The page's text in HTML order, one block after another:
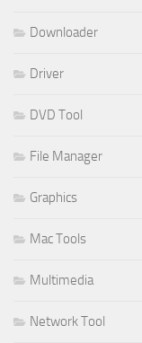
Downloader
Driver
DVD Tool
File Manager
Graphics
Mac Tools
Multimedia
Network Tool